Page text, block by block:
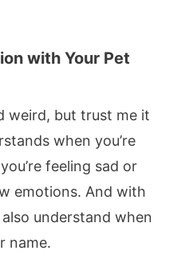
with Your Pet
weird, but trust me it
when you’re
feeling sad or
emotions. And with
understand when
name.